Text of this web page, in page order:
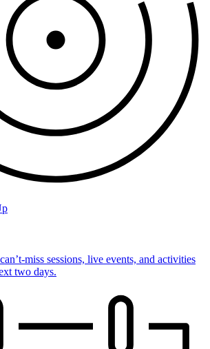
miss sessions, live events, and activities
two days.